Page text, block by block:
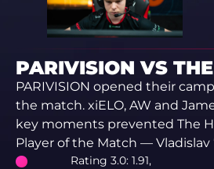
PARIVISION VS
PARIVISION opened their
the match. xiELO, AW and
key moments prevented The
Player of the Match — Vladislav
Rating 3.0: 1.91,